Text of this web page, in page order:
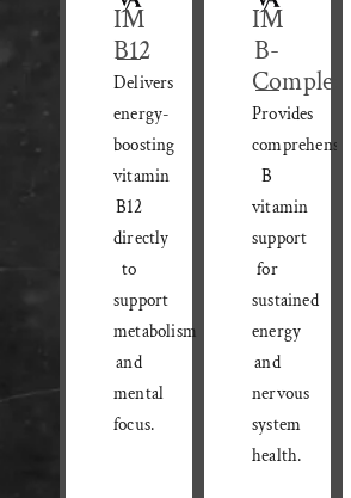
IM
B12
Delivers
energy-
boosting
vitamin
B12
directly
to
support
metabolism
and
mental
focus.
IM
B-
Complex
Provides
comprehensive
B
vitamin
support
for
sustained
energy
and
nervous
system
health.